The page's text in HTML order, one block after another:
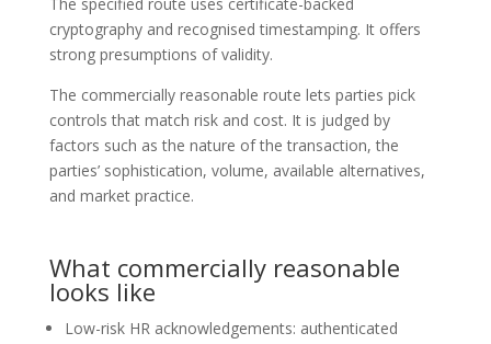
The specified route uses certificate-backed
cryptography and recognised timestamping. It offers
strong presumptions of validity.
The commercially reasonable route lets parties pick
controls that match risk and cost. It is judged by
factors such as the nature of the transaction, the
parties’ sophistication, volume, available alternatives,
and market practice.
What commercially reasonable
looks like
Low-risk HR acknowledgements: authenticated